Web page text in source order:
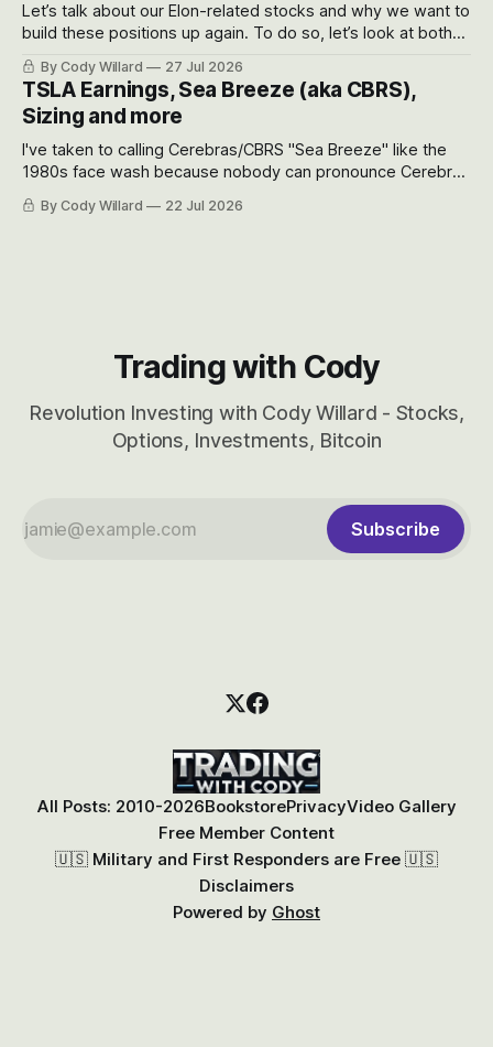
Let’s talk about our Elon-related stocks and why we want to
build these positions up again. To do so, let’s look at both
the near-term and, of course, the long-term to try to
appreciate just how huge the Revolutions they are driving
will become.
By Cody Willard 27 Jul 2026
TSLA Earnings, Sea Breeze (aka CBRS),
Sizing and more
I've taken to calling Cerebras/CBRS "Sea Breeze" like the
1980s face wash because nobody can pronounce Cerebras
easily and the stock symbol itself could probably be
considered dyslexic as it should probably be CRBS and not
By Cody Willard 22 Jul 2026
Trading with Cody
Revolution Investing with Cody Willard - Stocks,
Options, Investments, Bitcoin
Subscribe
All Posts: 2010-2026BookstorePrivacyVideo Gallery
Free Member Content
🇺🇸 Military and First Responders are Free 🇺🇸
Disclaimers
Powered by Ghost